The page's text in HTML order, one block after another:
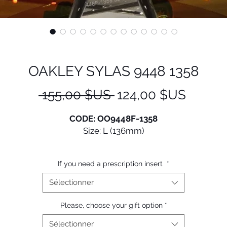
OAKLEY SYLAS 9448 1358
155,00 $US Prix
124,00 $US
CODE: OO9448F-1358
Size: L (136mm)
secure in this new style that goes above and beyond the
with upgraded features for all-day wear, including
compatible design, lightweight frame and Prizm™ Lens
Technology.
If you need a prescription insert *
Sélectionner
Please, choose your gift option *
Sélectionner